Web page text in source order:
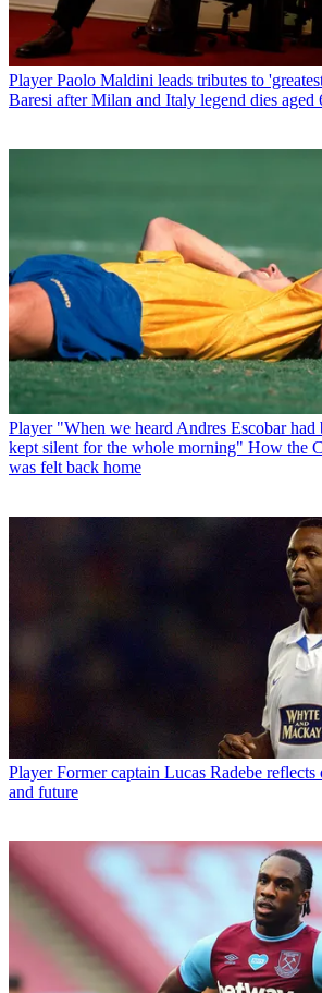
Player Paolo Maldini leads tributes to
Baresi after Milan and Italy legend dies aged
Player "When we heard Andres Escobar
kept silent for the whole morning" How the
was felt back home
Player Former captain Lucas Radebe
and future